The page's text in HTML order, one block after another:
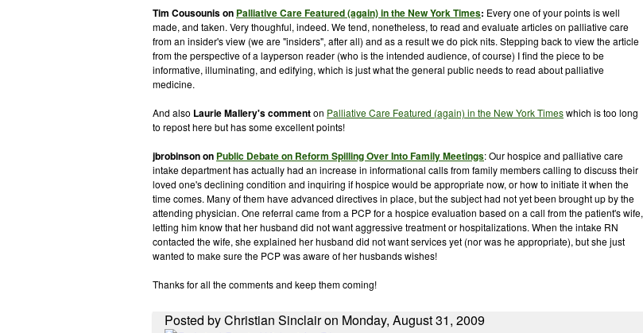
Tim Cousounison Palliative Care Featured (again) in the New York Times: Every one of your points is well
made, and taken. Verythoughful, indeed. We tend, nonetheless, to read and evaluate articles on palliative care
from an insider's view (we are "insiders", after all) and as a result we do pick nits. Stepping back to view the article
from the perspective of a layperson reader (who is the intended audience, of course) I find the piece to be
informative, illuminating, and edifying, which is just what the general public needs to read about palliative
medicine.
And also LaurieMallery'scommenton Palliative Care Featured (again) in the New York Timeswhich is too long
to reposthere but has some excellent points!
jbrobinsonon Public Debate on Reform Spilling Over Into Family Meetings: Our hospice and palliative care
intake department has actually had an increase in informational calls from family members calling to discuss their
loved one's declining condition and inquiring if hospice would be appropriate now, or how to initiate it when the
time comes. Many of them have advanced directives in place, but the subject had not yet been brought up by the
attending physician. One referral came from a PCP for a hospice evaluation based on a call from thepatient'swife,
letting him know that her husband did not wantaggressivetreatment or hospitalizations. When the intake RN
contacted the wife, she explained her husband did not want services yet (nor was he appropriate), but she just
wanted to make sure the PCP was aware of her husbands wishes!
Thanks for all the comments and keep them coming!
Posted by Christian Sinclair on Monday, August 31, 2009